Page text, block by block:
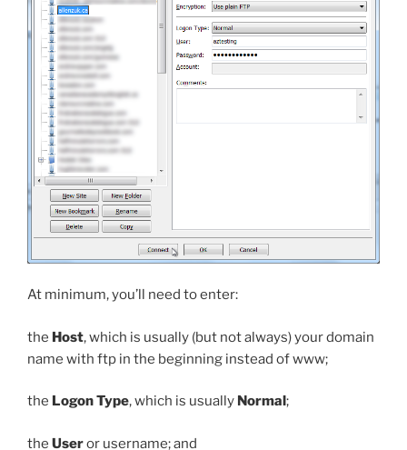
At minimum, you’ll need to enter:
the Host, which is usually (but not always) your domain
name with ftp in the beginning instead ofwww;
the Logon Type, which is usually Normal;
the Useror username; and